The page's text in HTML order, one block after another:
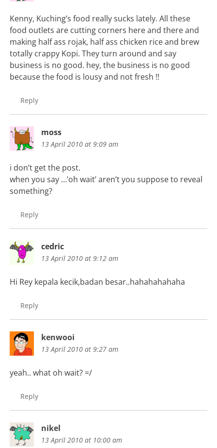
Kenny, Kuching’s food really sucks lately. All these
food outlets are cutting corners here and there and
making half ass rojak, half ass chicken rice and brew
totally crappy Kopi. They turn around and say
business is no good. hey, the business is no good
because the food is lousy and not fresh !!
Reply
moss
13 April 2010 at 9:09 am
i don’t get the post.
when you say …’oh wait’ aren’t you suppose to reveal
something?
Reply
cedric
13 April 2010 at 9:12 am
Hi Rey kepala kecik,badan besar..hahahahahaha
Reply
kenwooi
13 April 2010 at 9:27 am
yeah.. what oh wait? =/
Reply
nikel
13 April 2010 at 10:00 am